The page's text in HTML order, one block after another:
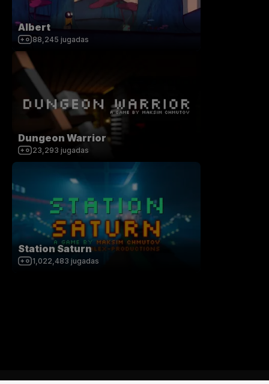
Albert
88,245 jugadas
Dungeon Warrior
23,293 jugadas
Station Saturn
1,022,483 jugadas